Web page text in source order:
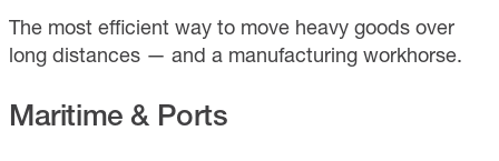
The most efficient way to move heavy goods over
long distances — and a manufacturing workhorse.
Maritime & Ports